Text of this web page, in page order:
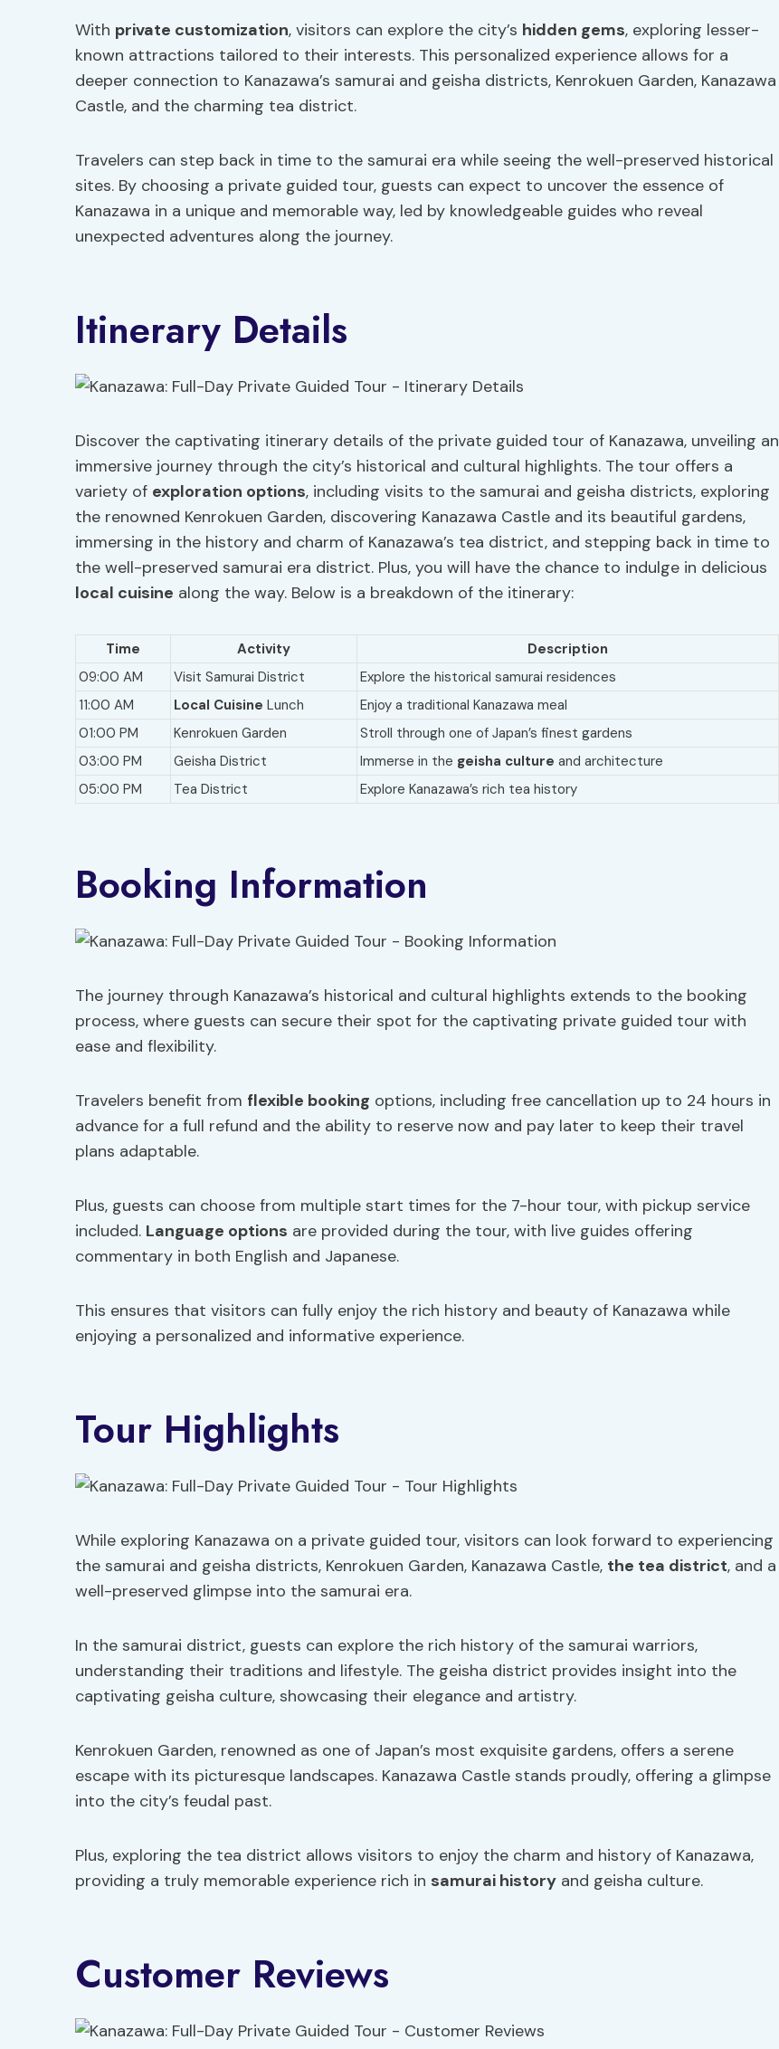
With private customization, visitors can explore the city’s hidden gems, exploring lesser-
known attractions tailored to their interests. This personalized experience allows for a
deeper connection to Kanazawa’s samurai and geisha districts, Kenrokuen Garden, Kanazawa
Castle, and the charming tea district.
Travelers can step back in time to the samurai era while seeing the well-preserved historical
sites. By choosing a private guided tour, guests can expect to uncover the essence of
Kanazawa in a unique and memorable way, led by knowledgeable guides who reveal
unexpected adventures along the journey.
Itinerary Details
Discover the captivating itinerary details of the private guided tour of Kanazawa, unveiling an
immersive journey through the city’s historical and cultural highlights. The tour offers a
variety of exploration options, including visits to the samurai and geisha districts, exploring
the renowned Kenrokuen Garden, discovering Kanazawa Castle and its beautiful gardens,
immersing in the history and charm of Kanazawa’s tea district, and stepping back in time to
the well-preserved samurai era district. Plus, you will have the chance to indulge in delicious
local cuisine along the way. Below is a breakdown of the itinerary:
Time Activity
Description
09:00 AM
Visit Samurai District
Explore the historical samurai residences
11:00 AM
Local Cuisine Lunch
Enjoy a traditional Kanazawa meal
01:00 PM
Kenrokuen Garden
Stroll through one of Japan’s finest gardens
03:00 PM
Geisha District Immerse in the geisha culture and architecture
05:00 PM
Tea District Explore Kanazawa’s rich tea history
Booking Information
The journey through Kanazawa’s historical and cultural highlights extends to the booking
process, where guests can secure their spot for the captivating private guided tour with
ease and flexibility.
Travelers benefit from flexible booking options, including free cancellation up to 24 hours in
advance for a full refund and the ability to reserve now and pay later to keep their travel
plans adaptable.
Plus, guests can choose from multiple start times for the 7-hour tour, with pickup service
included. Language options are provided during the tour, with live guides offering
commentary in both English and Japanese.
This ensures that visitors can fully enjoy the rich history and beauty of Kanazawa while
enjoying a personalized and informative experience.
Tour Highlights
While exploring Kanazawa on a private guided tour, visitors can look forward to experiencing
the samurai and geisha districts, Kenrokuen Garden, Kanazawa Castle, the tea district, and a
well-preserved glimpse into the samurai era.
In the samurai district, guests can explore the rich history of the samurai warriors,
understanding their traditions and lifestyle. The geisha district provides insight into the
captivating geisha culture, showcasing their elegance and artistry.
Kenrokuen Garden, renowned as one of Japan’s most exquisite gardens, offers a serene
escape with its picturesque landscapes. Kanazawa Castle stands proudly, offering a glimpse
into the city’s feudal past.
Plus, exploring the tea district allows visitors to enjoy the charm and history of Kanazawa,
providing a truly memorable experience rich in samurai history and geisha culture.
Customer Reviews